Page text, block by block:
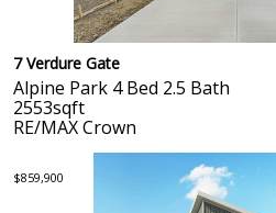
7 Verdure Gate
Alpine Park 4 Bed 2.5 Bath
2553sqft
RE/MAX Crown
$859,900